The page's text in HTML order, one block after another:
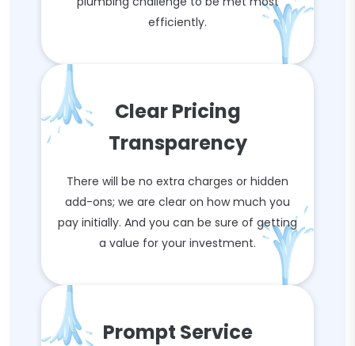
efficiently.
Clear Pricing
Transparency
There will be no extra charges or hidden
add-ons; we are clear on how much you
pay initially. And you can be sure of getting
a value for your investment.
Prompt Service